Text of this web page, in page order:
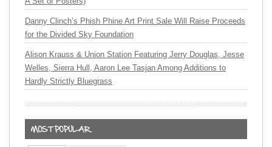
Danny Clinch’s Phish Phine Art Print Sale Will Raise Proceeds
for the Divided Sky Foundation
Alison Krauss & Union Station Featuring Jerry Douglas, Jesse
Welles, Sierra Hull, Aaron Lee Tasjan Among Additions to
Hardly Strictly Bluegrass